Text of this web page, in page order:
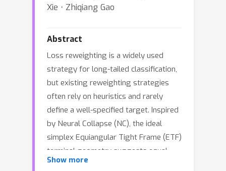
Xie ⋅ Zhiqiang Gao
Abstract
Loss reweighting is a widely used
strategy for long-tailed classification,
but existing reweighting strategies
often rely on heuristics and rarely
define a well-specified target. Inspired
by Neural Collapse (NC), the ideal
simplex Equiangular Tight Frame (ETF)
terminal geometry suggests equal
per-class average loss as a
Show more